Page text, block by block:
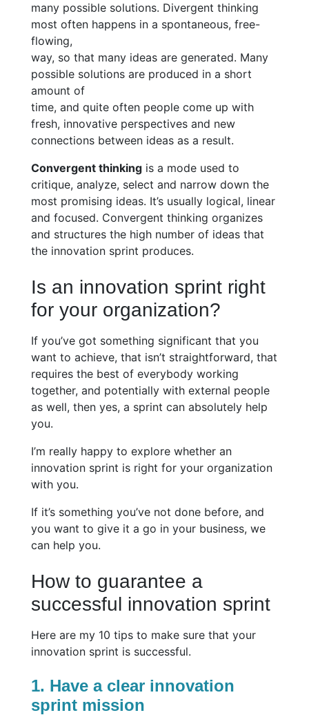
many possible solutions. Divergent thinking
most often happens in a spontaneous, free-
flowing,
way, so that many ideas are generated. Many
possible solutions are produced in a short
amount of
time, and quite often people come up with
fresh, innovative perspectives and new
connections between ideas as a result.
Convergent thinking is a mode used to
critique, analyze, select and narrow down the
most promising ideas. It’s usually logical, linear
and focused. Convergent thinking organizes
and structures the high number of ideas that
the innovation sprint produces.
Is an innovation sprint right
for your organization?
If you’ve got something significant that you
want to achieve, that isn’t straightforward, that
requires the best of everybody working
together, and potentially with external people
as well, then yes, a sprint can absolutely help
you.
I’m really happy to explore whether an
innovation sprint is right for your organization
with you.
If it’s something you’ve not done before, and
you want to give it a go in your business, we
can help you.
How to guarantee a
successful innovation sprint
Here are my 10 tips to make sure that your
innovation sprint is successful.
1. Have a clear innovation
sprint mission